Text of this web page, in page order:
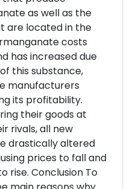
as well as the
are located in the
costs
has increased due
this substance,
manufacturers
its profitability.
their goods at
rivals, all new
drastically altered
prices to fall and
rise. Conclusion To